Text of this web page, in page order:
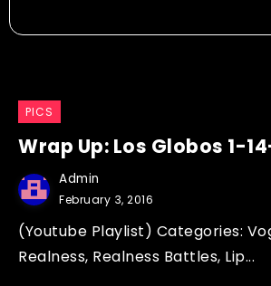
PICS
Wrap Up: Los Globos 1-
Admin
February 3, 2016
(Youtube Playlist) Categories:
Realness, Realness Battles, Lip...